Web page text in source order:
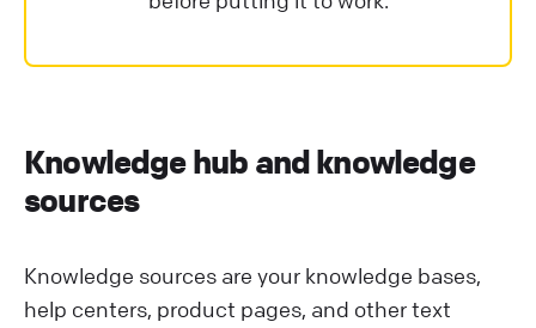
Knowledge hub and knowledge
sources
Knowledge sources are your knowledge bases,
help centers, product pages, and other text